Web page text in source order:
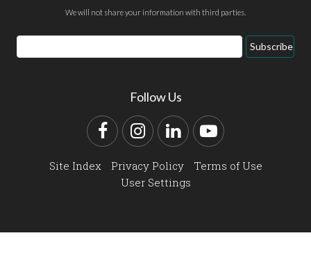
We will not share your information with third parties.
Email
Address
Subscribe
Follow Us
FacebookInstagram
LinkedInYouTube
Site Index Privacy Policy
Terms of Use
User Settings